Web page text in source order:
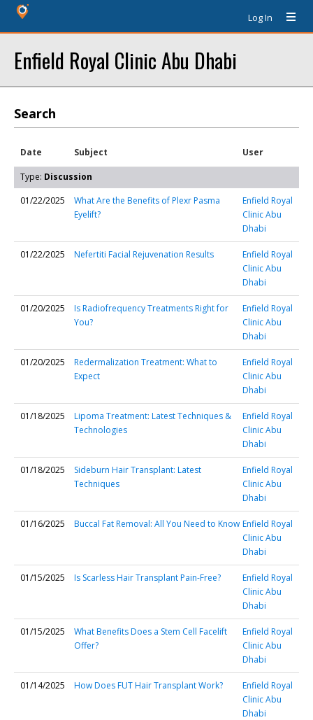
Log In
Enfield Royal Clinic Abu Dhabi
Search
Date Subject User
Type: Discussion
01/22/2025
What Are the Benefits of Plexr Pasma
Eyelift?
Enfield Royal
Clinic Abu
Dhabi
01/22/2025 Nefertiti Facial Rejuvenation Results
Enfield Royal
Clinic Abu
Dhabi
01/20/2025
Is Radiofrequency Treatments Right for
You?
Enfield Royal
Clinic Abu
Dhabi
01/20/2025
Redermalization Treatment: What to
Expect
Enfield Royal
Clinic Abu
Dhabi
01/18/2025
Lipoma Treatment: Latest Techniques &
Technologies
Enfield Royal
Clinic Abu
Dhabi
01/18/2025
Sideburn Hair Transplant: Latest
Techniques
Enfield Royal
Clinic Abu
Dhabi
01/16/2025 Buccal Fat Removal: All You Need to Know Enfield Royal
Clinic Abu
Dhabi
01/15/2025 Is Scarless Hair Transplant Pain-Free?
Enfield Royal
Clinic Abu
Dhabi
01/15/2025
What Benefits Does a Stem Cell Facelift
Offer?
Enfield Royal
Clinic Abu
Dhabi
01/14/2025 How Does FUT Hair Transplant Work?
Enfield Royal
Clinic Abu
Dhabi